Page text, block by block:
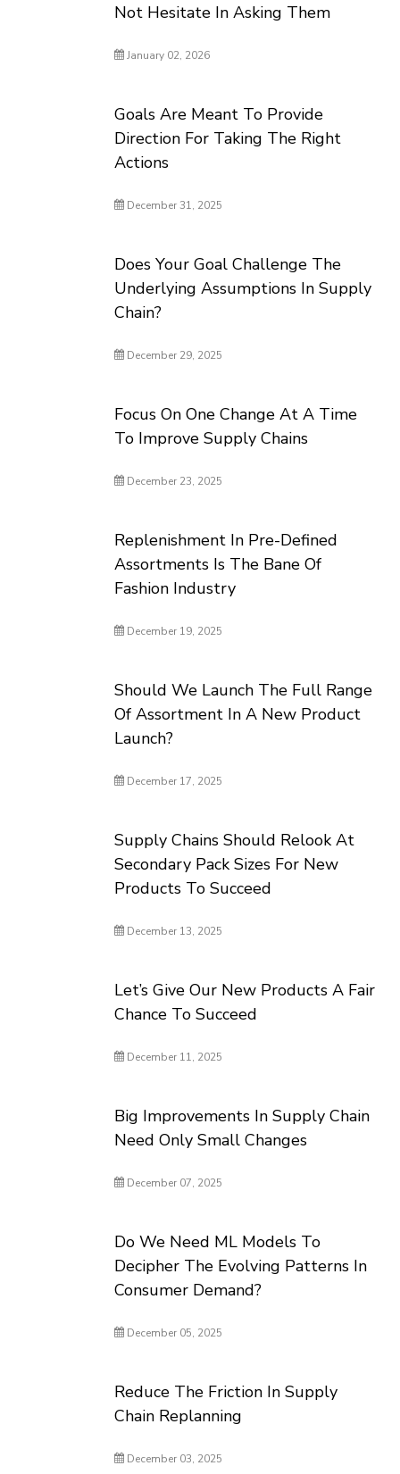
Not Hesitate In Asking Them
January 02, 2026
Goals Are Meant To Provide
Direction For Taking The Right
Actions
December 31, 2025
Does Your Goal Challenge The
Underlying Assumptions In Supply
Chain?
December 29, 2025
Focus On One Change At A Time
To Improve Supply Chains
December 23, 2025
Replenishment In Pre-Defined
Assortments Is The Bane Of
Fashion Industry
December 19, 2025
Should We Launch The Full Range
Of Assortment In A New Product
Launch?
December 17, 2025
Supply Chains Should Relook At
Secondary Pack Sizes For New
Products To Succeed
December 13, 2025
Let’s Give Our New Products A Fair
Chance To Succeed
December 11, 2025
Big Improvements In Supply Chain
Need Only Small Changes
December 07, 2025
Do We Need ML Models To
Decipher The Evolving Patterns In
Consumer Demand?
December 05, 2025
Reduce The Friction In Supply
Chain Replanning
December 03, 2025